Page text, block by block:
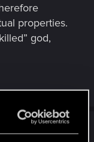
properties.
god,
Dec 28, 2020